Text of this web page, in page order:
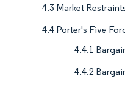
4.3 Market
4.4 Porter's Five
4.4.1
4.4.2